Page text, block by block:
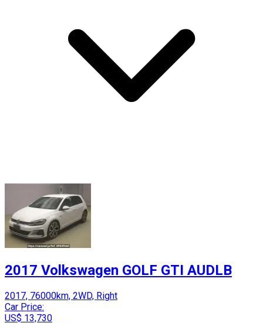
2017 Volkswagen GOLF GTI AUDLB
2017, 76000km, 2WD, Right
Car Price:
US$ 13,730